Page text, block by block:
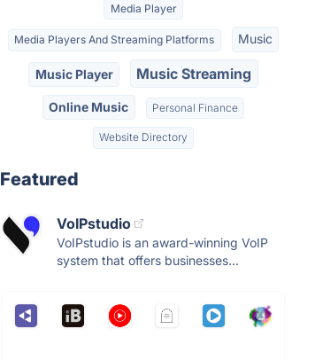
Media Player
Media Players And Streaming Platforms Music
Music Player Music Streaming
Online Music Personal Finance
Website Directory
Featured
VoIPstudio
VoIPstudio is an award-winning VoIP
system that offers businesses...